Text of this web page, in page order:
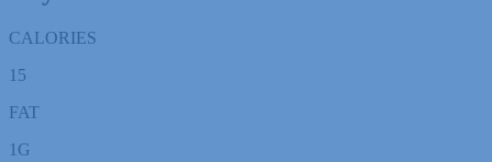
CALORIES
15
FAT
1 G